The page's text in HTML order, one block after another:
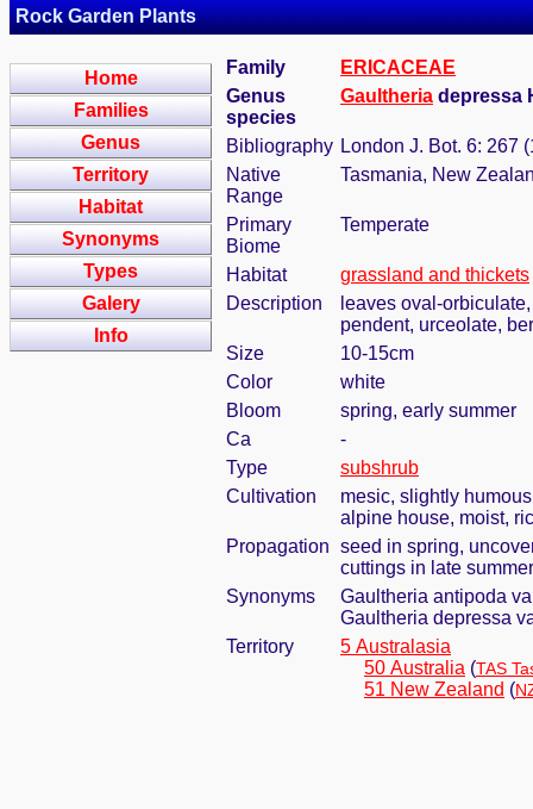
Rock Garden Plants
Home
Families
Genus
Territory
Habitat
Synonyms
Types
Galery
Info
Family
ERICACEAE
Genus
species
Gaultheria depressa
Bibliography London J. Bot. 6: 267
Native
Range
Tasmania, New
Primary
Biome
Temperate
Habitat
grassland and thickets
Description
leaves oval-
pendent, urceolate,
Size
10-15cm
Color
white
Bloom
spring, early summer
Ca
-
Type
subshrub
Cultivation
mesic, slightly
alpine house, moist,
Propagation seed in spring,
cuttings in late
Synonyms
Gaultheria antipoda
Gaultheria depressa
Territory
5 Australasia
50 Australia (TAS
51 New Zealand (